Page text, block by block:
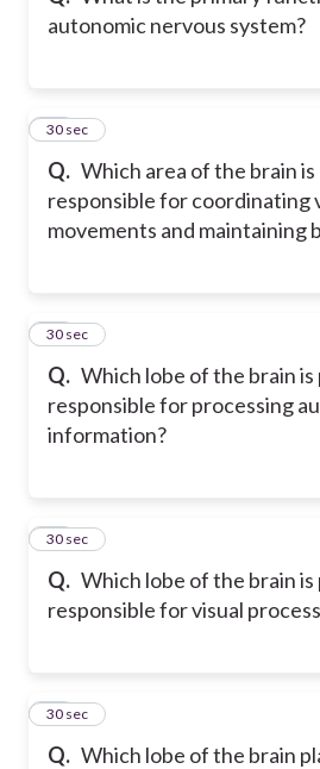
autonomic nervous system?
Q. Which area of the brain
responsible for coordinating
movements and maintaining
11
30 sec
Q. Which lobe of the brain
responsible for processing
information?
12
30 sec
Q. Which lobe of the brain
responsible for visual
13
30 sec
Q. Which lobe of the brain
14
30 sec